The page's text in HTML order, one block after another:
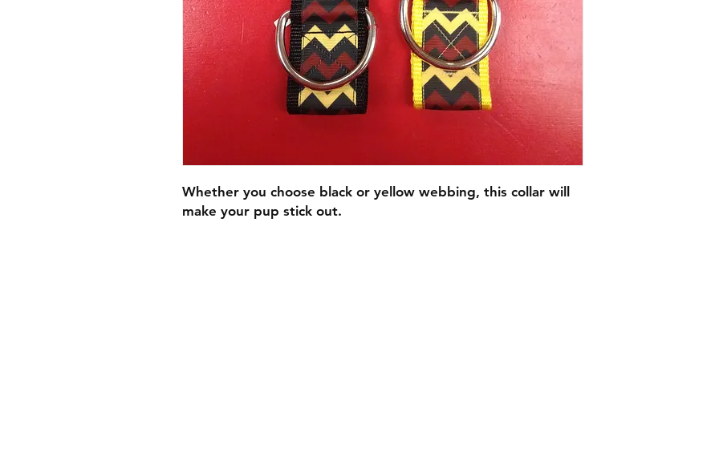
Whether you choose black or yellow webbing, this collar will
make your pup stick out.